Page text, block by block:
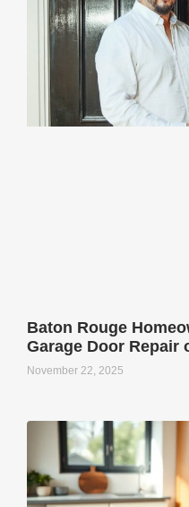
Baton Rouge
Garage Door Repair
November 22, 2025